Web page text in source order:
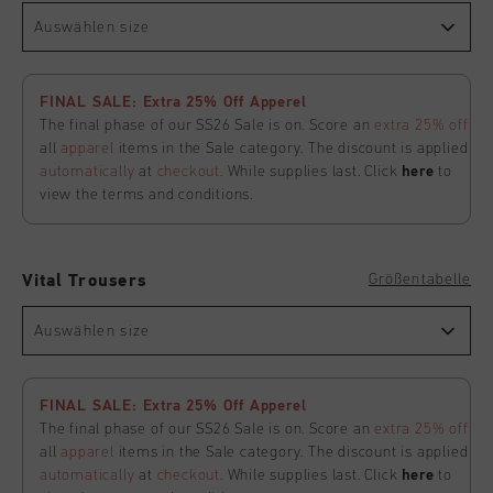
Auswählen size
FINAL SALE: Extra 25% Off Apperel
The final phase of our SS26 Sale is on. Score an extra 25% off
allapparel items in the Sale category. The discount is applied
automatically at checkout . While supplies last. Click here to
view the terms and conditions.
Vital Trousers Größentabelle
Auswählen size
FINAL SALE: Extra 25% Off Apperel
The final phase of our SS26 Sale is on. Score an extra 25% off
allapparel items in the Sale category. The discount is applied
automatically at checkout . While supplies last. Click here to